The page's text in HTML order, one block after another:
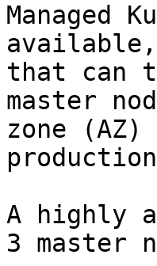
Managed
available,
that can
master
zone
A highly
3 master